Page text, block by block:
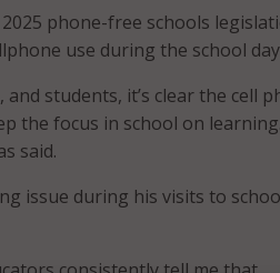
phone-free schools
use during the school
students, it’s clear the cell
the focus in school on
said.
issue during his visits to